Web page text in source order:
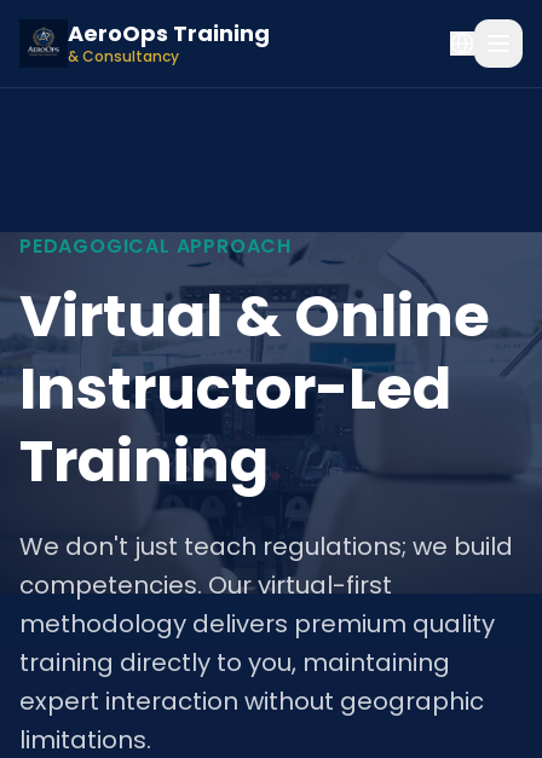
AeroOps Training
& Consultancy
PEDAGOGICAL APPROACH
Virtual & Online
Instructor-Led
Training
We don't just teach regulations; we build
competencies. Our virtual-first
methodology delivers premium quality
training directly to you, maintaining
expert interaction without geographic
limitations.